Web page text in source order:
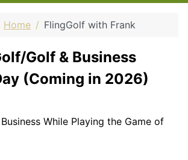
Home FlingGolf with Frank
Golf & Business
(Coming in 2026)
While Playing the Game of